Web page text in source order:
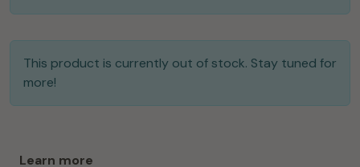
This product is currently out of stock. Stay tuned for
more!
Learn more